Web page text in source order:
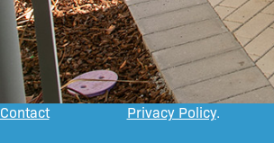
Contact
Privacy Policy.